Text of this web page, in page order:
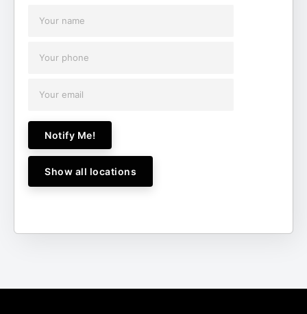
Notify Me!
Show all locations